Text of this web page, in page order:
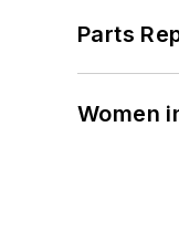
Parts
Women